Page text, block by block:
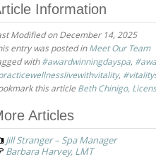
Information
Modified on December 14, 2025
entry was posted inMeet Our Team
with#awardwinningdayspa,
,
this article Beth Chinigo,
Articles
Jill Stranger – Spa Manager
Barbara Harvey, LMT